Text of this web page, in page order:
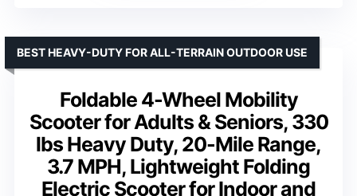
Foldable 4-Wheel Mobility
Scooter for Adults & Seniors, 330
lbs Heavy Duty, 20-Mile Range,
3.7 MPH, Lightweight Folding
Electric Scooter for Indoor and
BEST HEAVY-DUTY FOR ALL-TERRAIN OUTDOOR USE